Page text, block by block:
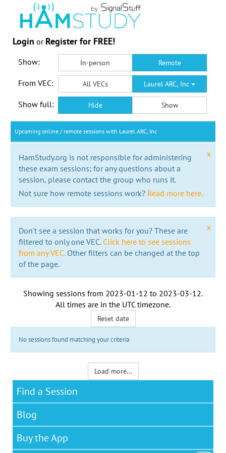
Login or Register for FREE!
Show: In-person Remote
From VEC: All VECs Laurel ARC, Inc
Show full: Hide Show
Upcoming online / remote sessions with Laurel ARC, Inc
x
HamStudy.org is not responsible for administering
these exam sessions; for any questions about a
session, please contact the group who runs it.
Not sure how remote sessions work? Read more here.
x
Don't see a session that works for you? These are
filtered to only one VEC. Click here to see sessions
from any VEC.Other filters can be changed at the top
of the page.
Showing sessions from 2023-01-12 to 2023-03-12.
All times are in the UTC timezone.
Reset date
No sessions found matching your criteria
Load more...
Find a Session
Blog
Buy the App